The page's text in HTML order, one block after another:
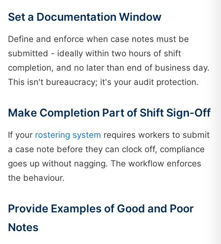
Set a Documentation Window
Define and enforce when case notes must be
submitted - ideally within two hours of shift
completion, and no later than end of business day.
This isn't bureaucracy; it's your audit protection.
Make Completion Part of Shift Sign-Off
If your rostering system requires workers to submit
a case note before they can clock off, compliance
goes up without nagging. The workflow enforces
the behaviour.
Provide Examples of Good and Poor
Notes